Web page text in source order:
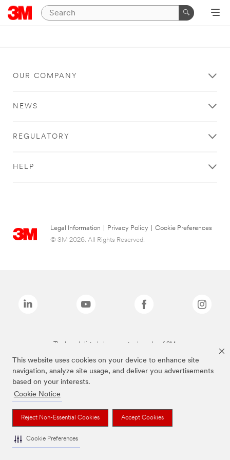
This website uses cookies on your device to enhance site
navigation, analyze site usage, and deliver you advertisements
based on your interests.
Cookie Notice
Reject Non-Essential Cookies Accept Cookies
Cookie Preferences
OUR COMPANY
NEWS
REGULATORY
HELP
Legal Information Privacy Policy
Cookie Preferences
© 3M 2026. All Rights Reserved.
The brands listed above are trademarks of 3M.